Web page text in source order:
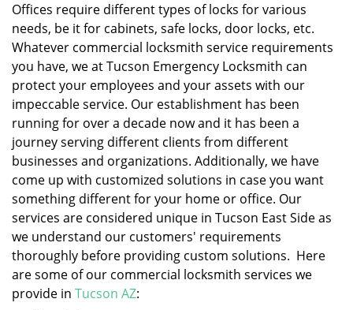
Offices require different types of locks for various
needs, be it for cabinets, safe locks, door locks, etc.
Whatever commercial locksmith service requirements
you have, we at Tucson Emergency Locksmith can
protect your employees and your assets with our
impeccable service. Our establishment has been
running for over a decade now and it has been a
journey serving different clients from different
businesses and organizations. Additionally, we have
come up with customized solutions in case you want
something different for your home or office. Our
services are considered unique in Tucson East Side as
we understand our customers' requirements
thoroughly before providing custom solutions. Here
are some of our commercial locksmith services we
provide in Tucson AZ: